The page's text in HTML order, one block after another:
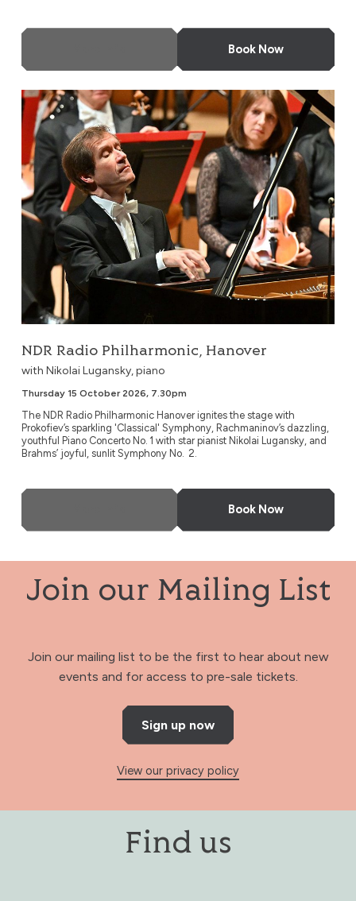
Book Now
NDR Radio Philharmonic, Hanover
NDR Radio Philharmonic, Hanover
with Nikolai Lugansky, piano
Thursday 15 October 2026, 7.30pm
The NDR Radio Philharmonic Hanover ignites the stage with
Prokofiev’s sparkling 'Classical' Symphony, Rachmaninov’s dazzling,
youthful Piano Concerto No. 1 with star pianist Nikolai Lugansky, and
Brahms’ joyful, sunlit Symphony No. 2.
Book Now
Join our Mailing List
Join our mailing list to be the first to hear about new
events and for access to pre-sale tickets.
Sign up now
View our privacy policy
Find us